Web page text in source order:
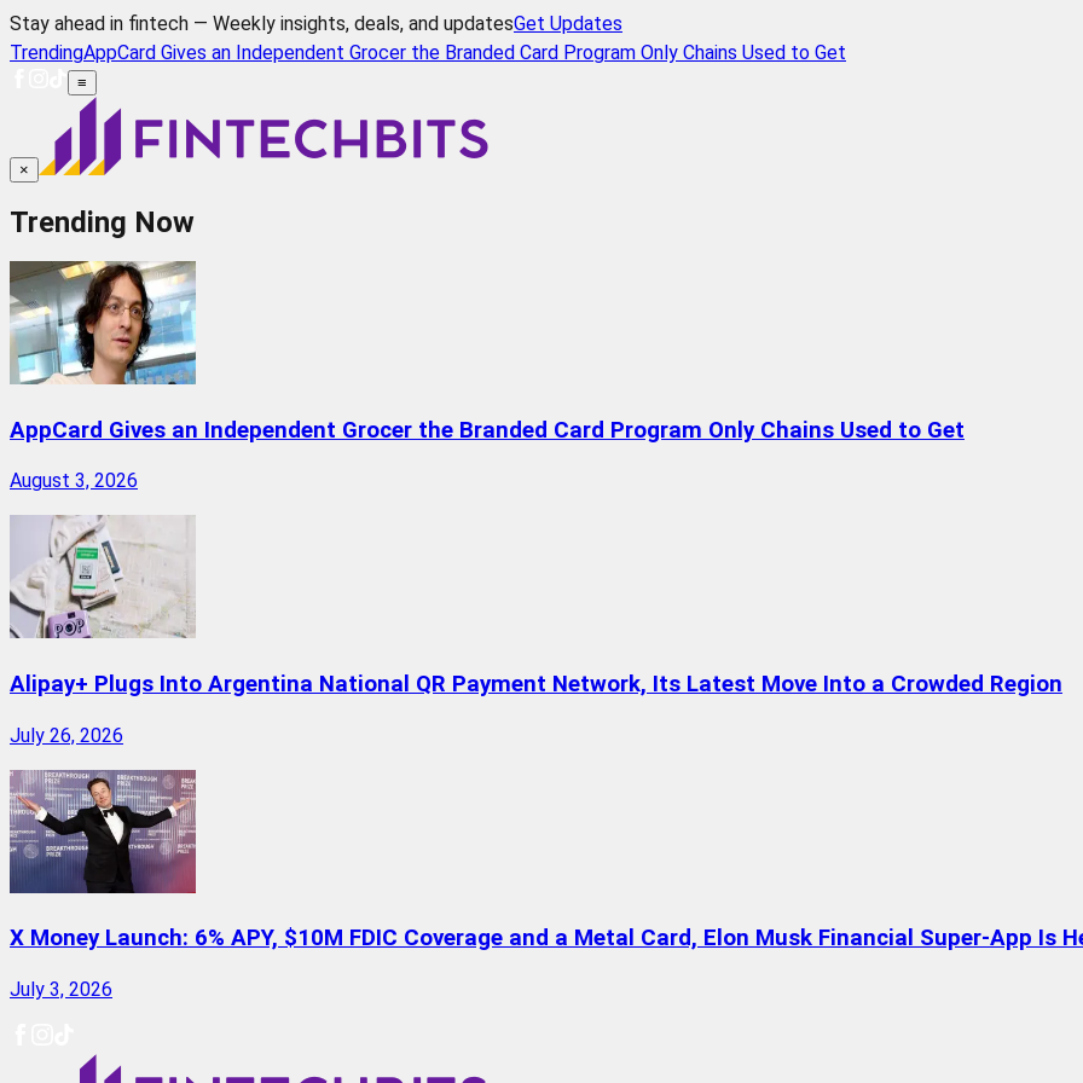
Stay ahead in fintech — Weekly insights, deals, and updatesGet Updates
TrendingAppCard Gives an Independent Grocer the Branded Card Program Only Chains Used to Get
≡
×
Trending Now
AppCard Gives an Independent Grocer the Branded Card Program Only Chains Used to Get
August 3, 2026
Alipay+ Plugs Into Argentina National QR Payment Network, Its Latest Move Into a Crowded Region
July 26, 2026
X Money Launch: 6% APY, $10M FDIC Coverage and a Metal Card, Elon Musk Financial Super-App Is
July 3, 2026